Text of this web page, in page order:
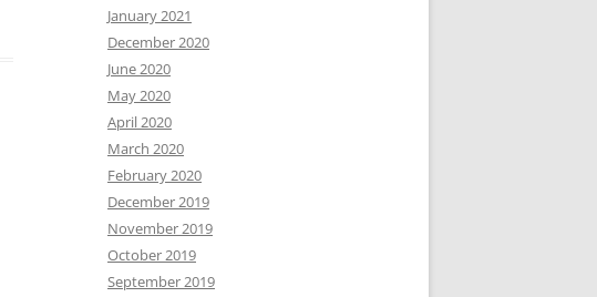
January 2021
December 2020
June 2020
May 2020
April 2020
March 2020
February 2020
December 2019
November 2019
October 2019
September 2019